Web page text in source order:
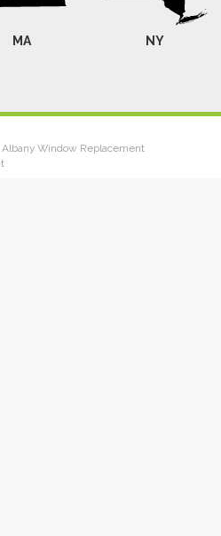
MA NY
Albany Window Replacement